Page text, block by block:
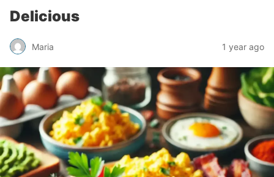
Delicious
Maria 1 year ago